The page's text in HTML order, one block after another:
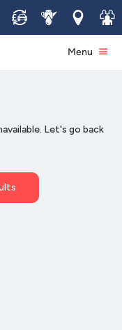
Sell ServiceLocations
Join
Menu